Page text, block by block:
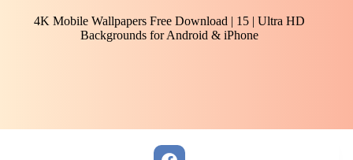
4K Mobile Wallpapers Free Download | 15 | Ultra HD
Backgrounds for Android & iPhone